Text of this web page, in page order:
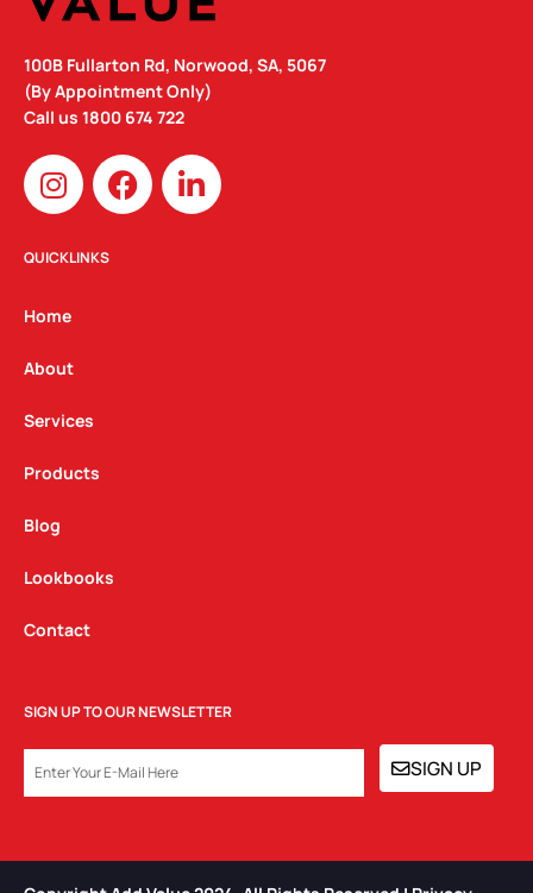
100B Fullarton Rd, Norwood, SA, 5067
(By Appointment Only)
Call us 1800 674 722
I
n
s
t
g
a
m
F
a
c
L
i
n
QUICKLINKS
Home
About
Services
Products
Blog
Lookbooks
Contact
SIGN UP TO OUR NEWSLETTER
SIGN UP